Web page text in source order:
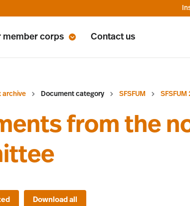
member corps Contact us
archive Document category SFSFUM SFSFUM
from the